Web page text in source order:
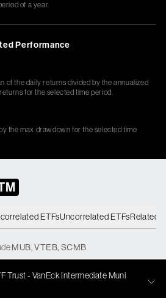
of a year.
Performance
of the daily returns divided by the annualized
for the selected time period.
the max drawdown for the selected time
ETFsUncorrelated ETFsRelated
MUB,VTEB, SCMB
Trust - VanEck Intermediate Muni